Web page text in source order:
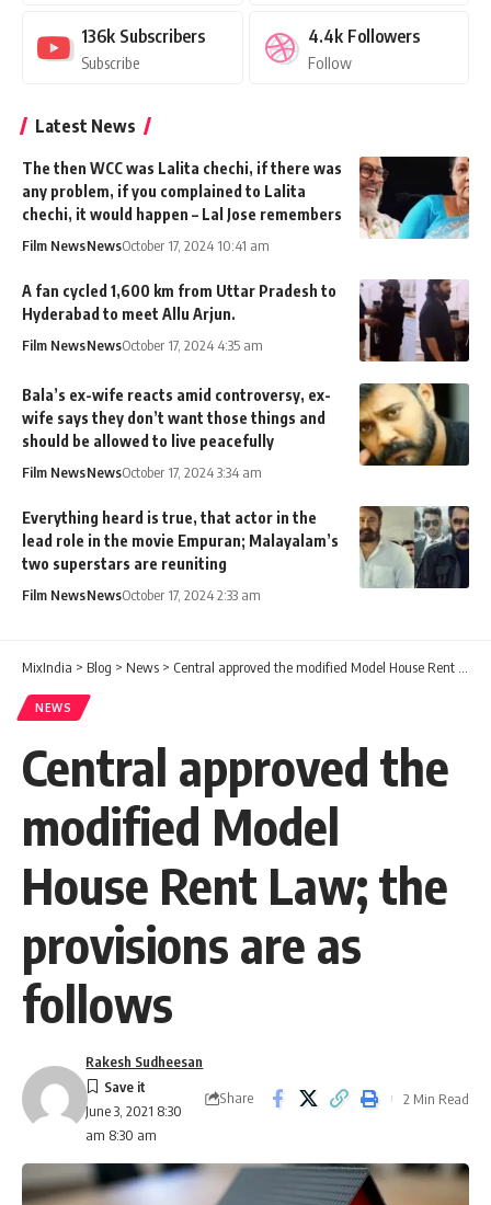
136k Subscribers
Subscribe
4.4k Followers
Follow
Latest News
The then WCC was Lalita chechi, if there was
any problem, if you complained to Lalita
chechi, it would happen – Lal Jose remembers
Film NewsNewsOctober 17, 2024 10:41 am
A fan cycled 1,600 km from Uttar Pradesh to
Hyderabad to meet Allu Arjun.
Film NewsNewsOctober 17, 2024 4:35 am
Bala’s ex-wife reacts amid controversy, ex-
wife says they don’t want those things and
should be allowed to live peacefully
Film NewsNewsOctober 17, 2024 3:34 am
Everything heard is true, that actor in the
lead role in the movie Empuran; Malayalam’s
two superstars are reuniting
Film NewsNewsOctober 17, 2024 2:33 am
MixIndia > Blog > News > Central approved the modified Model House Rent Law; the provisions are as follows
NEWS
Central approved the
modified Model
House Rent Law; the
provisions are as
follows
June 3, 2021 8:30
am 8:30 am
Rakesh Sudheesan
Share 2 Min Read